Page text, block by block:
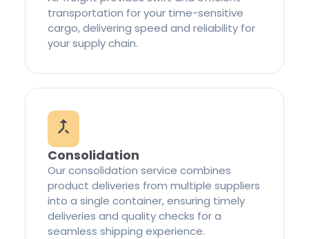
transportation for your time-sensitive
cargo, delivering speed and reliability for
your supply chain.
Consolidation
Our consolidation service combines
product deliveries from multiple suppliers
into a single container, ensuring timely
deliveries and quality checks for a
seamless shipping experience.